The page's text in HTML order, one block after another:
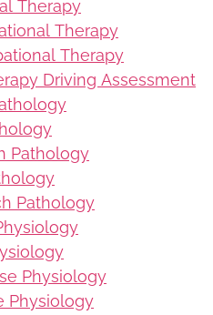
Therapy
Therapy
Therapy
Driving Assessment
Pathology
Pathology
Physiology
Physiology